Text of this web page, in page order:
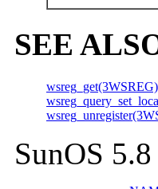
SEE
wsreg_get(3WSREG)
SunOS